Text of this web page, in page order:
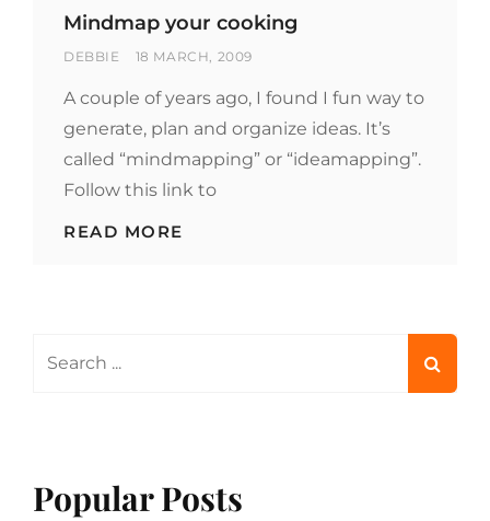
Mindmap your cooking
BY
DEBBIE
POSTED
18 MARCH, 2009
A couple of years ago, I found I fun way to
generate, plan and organize ideas. It’s
called “mindmapping” or “ideamapping”.
Follow this link to
READ MORE
Popular Posts